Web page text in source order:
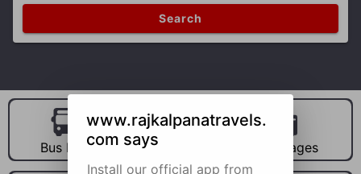
Search
Bus Hire Car Hire Packages
www.rajkalpanatravels.
com says
Install our official app from